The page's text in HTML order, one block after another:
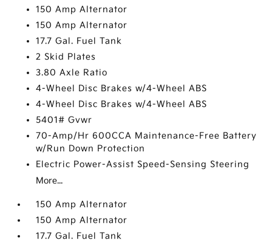
150 Amp Alternator
150 Amp Alternator
17.7 Gal. Fuel Tank
2 Skid Plates
3.80 Axle Ratio
4-Wheel Disc Brakes w/4-Wheel ABS
4-Wheel Disc Brakes w/4-Wheel ABS
5401# Gvwr
70-Amp/Hr 600CCA Maintenance-Free Battery
w/Run Down Protection
Electric Power-Assist Speed-Sensing Steering
More...
150 Amp Alternator
150 Amp Alternator
17.7 Gal. Fuel Tank